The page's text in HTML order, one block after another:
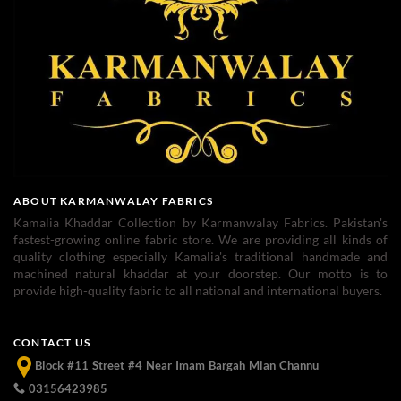
ABOUT KARMANWALAY FABRICS
Kamalia Khaddar Collection by Karmanwalay Fabrics. Pakistan's
fastest-growing online fabric store. We are providing all kinds of
quality clothing especially Kamalia's traditional handmade and
machined natural khaddar at your doorstep. Our motto is to
provide high-quality fabric to all national and international buyers.
CONTACT US
Block #11 Street #4 Near Imam Bargah Mian Channu
03156423985